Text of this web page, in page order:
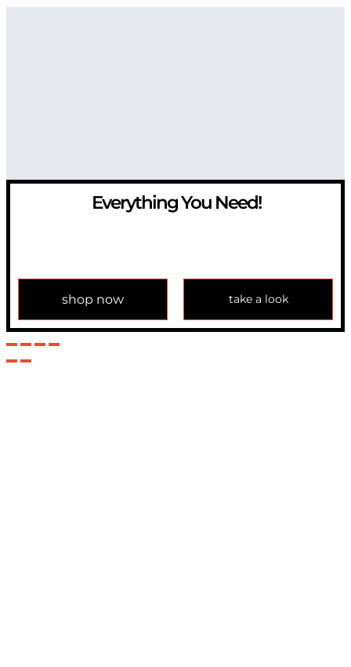
Everything You Need!
shop now take a look